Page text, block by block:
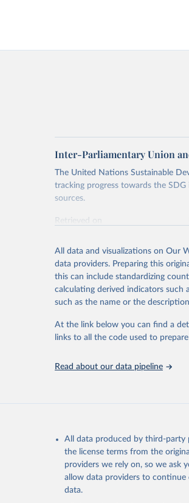
Inter-Parliamentary Union
The United Nations Sustainable
tracking progress towards the
sources.
Retrieved on
Citation
This is the citation of the original
adaptation by Our World in Data.
citation given in Reuse This Work
Inter-Parliamentary Union
(https://unstats.un.org/
https://unstats.un.org/sdgs/
All data and visualizations on Our
data providers. Preparing this
this can include standardizing
calculating derived indicators such
such as the name or the
At the link below you can find a
links to all the code used to
Read about our data pipeline
All data produced by third-party
the license terms from the
providers we rely on, so we ask
allow data providers to continue
data.